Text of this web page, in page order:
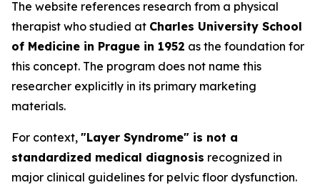
The website references research from a physical
therapist who studied at Charles University School
of Medicine in Prague in 1952 as the foundation for
this concept. The program does not name this
researcher explicitly in its primary marketing
materials.
For context, "Layer Syndrome" is not a
standardized medical diagnosis recognized in
major clinical guidelines for pelvic floor dysfunction.